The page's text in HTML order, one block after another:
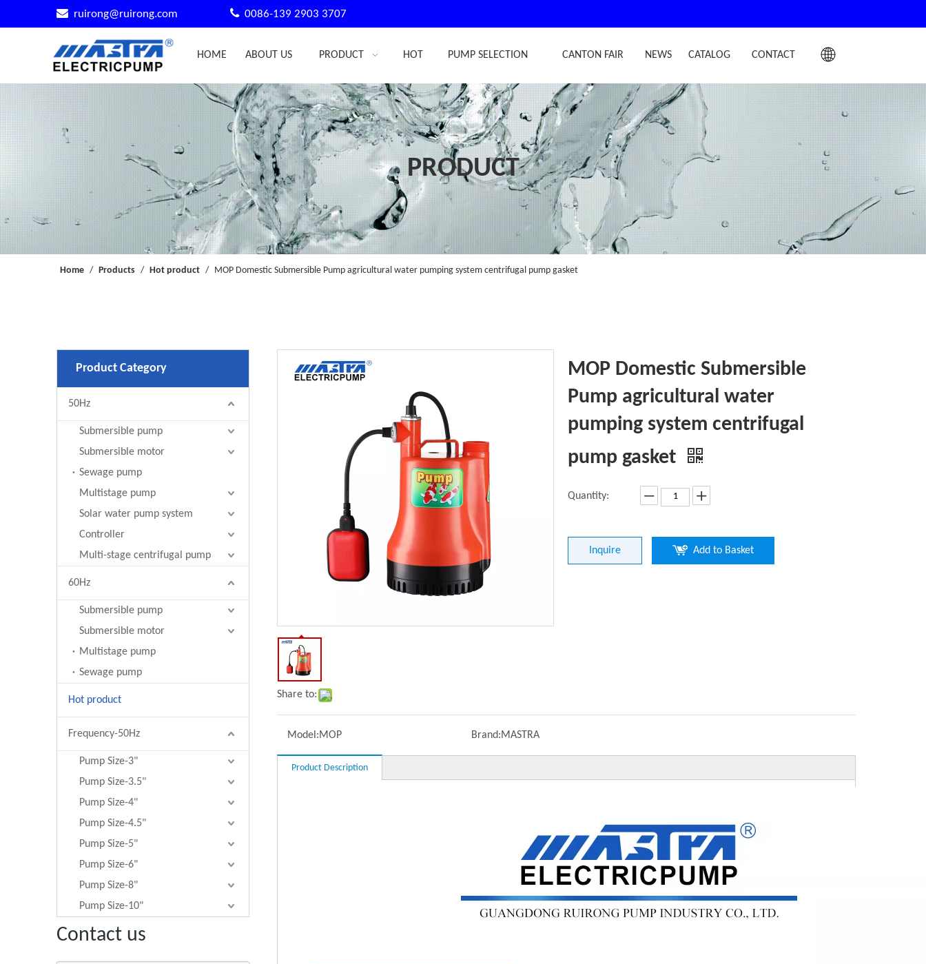
 ruirong@ruirong.com 0086-139 2903 3707
HOME ABOUT US PRODUCT HOT PUMP SELECTION CANTON FAIR NEWS CATALOG CONTACT
PRODUCT
Home / Products / Hot product / MOP Domestic Submersible Pump agricultural water pumping system centrifugal pump gasket
Product Category
50Hz
Submersible pump
Submersible motor
Sewage pump
Multistage pump
Solar water pump system
Controller
Multi-stage centrifugal pump
60Hz
Submersible pump
Submersible motor
Multistage pump
Sewage pump
Hot product
Frequency-50Hz
Pump Size-3"
Pump Size-3.5"
Pump Size-4"
Pump Size-4.5"
Pump Size-5"
Pump Size-6"
Pump Size-8"
Pump Size-10"
Contact us
Share to:
MOP Domestic Submersible
Pump agricultural water
pumping system centrifugal
pump gasket
Quantity:
Inquire Add to Basket
Model:MOP Brand:MASTRA
Product Description